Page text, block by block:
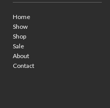
Home
Show
Shop
Sale
About
Contact